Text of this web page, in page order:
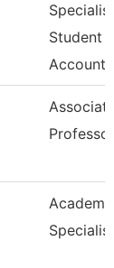
Student
Accounts
Professor